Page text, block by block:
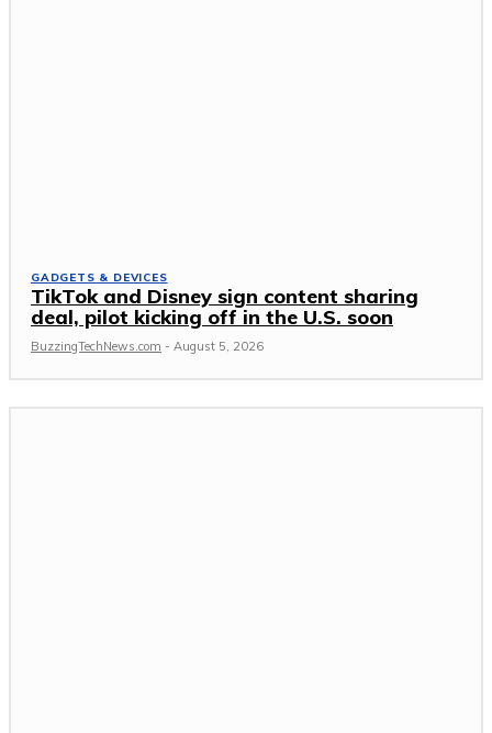
GADGETS & DEVICES
TikTok and Disney sign content sharing
deal, pilot kicking off in the U.S. soon
BuzzingTechNews.com - August 5, 2026